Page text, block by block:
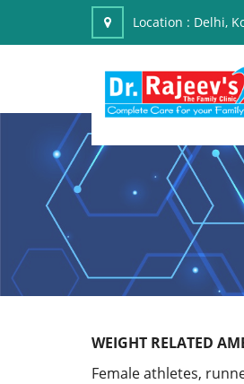
Location : Delhi,
WEIGHT RELATED
Female athletes,